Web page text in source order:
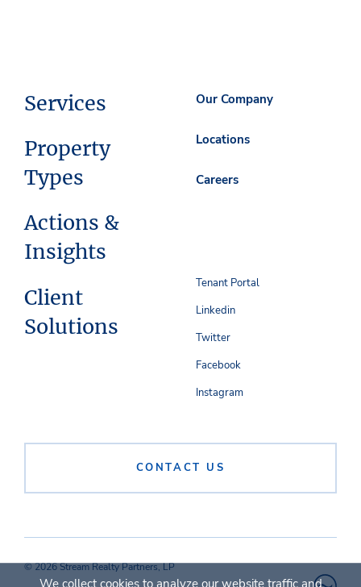
Services
Property
Types
Actions &
Insights
Client
Solutions
Our Company
Locations
Careers
CONTACT US
Tenant Portal
Linkedin
Twitter
Facebook
Instagram
© 2026 Stream Realty Partners, LP
We collect cookies to analyze our website traffic and